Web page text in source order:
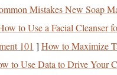
skill level:
JamHybrid
Mistakes New Soap
to Use a Facial Cleanser
101 ] How to Maximize
to Use Data to Drive Your